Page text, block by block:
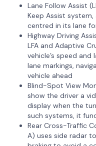
Lane Follow Assist
Keep Assist
centred in its lane
Highway Driving
LFA and Adaptive
vehicle’s speed
lane markings,
vehicle ahead
Blind-Spot View
show the driver a
display when the
such systems, it
Rear Cross-Traffic
A) uses side radar